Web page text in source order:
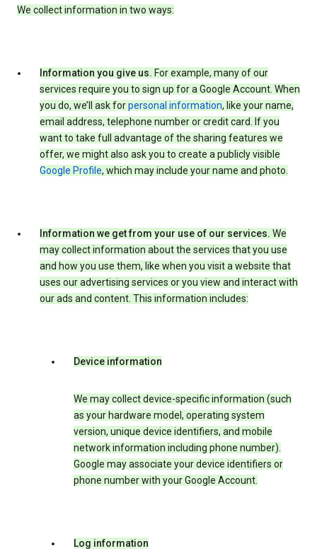
We collect information in two ways:
Information you give us. For example, many of our
services require you to sign up for a Google Account. When
you do, we’ll ask forpersonal information, like your name,
email address, telephone number or credit card. If you
want to take full advantage of the sharing features we
offer, we might also ask you to create a publicly visible
Google Profile, which may include your name and photo.
Information we get from your use of our services. We
may collect information about the services that you use
and how you use them, like when you visit a website that
uses our advertising services or you view and interact with
our ads and content. This information includes:
Device information
We may collect device-specific information (such
as your hardware model, operating system
version, unique device identifiers, and mobile
network information including phone number).
Google may associate your device identifiers or
phone number with your Google Account.
Log information